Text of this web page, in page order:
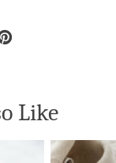
Like